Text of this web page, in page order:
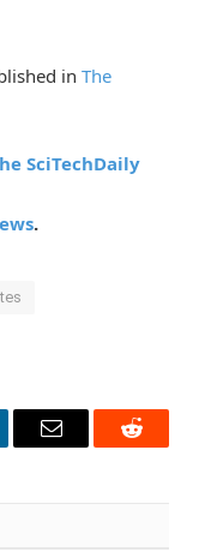
in The
SciTechDaily
.
Email Reddit